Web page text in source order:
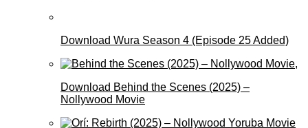
Download Wura Season 4 (Episode 25 Added)
Download Behind the Scenes (2025) –
Nollywood Movie